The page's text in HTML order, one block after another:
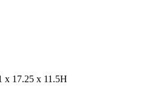
x 17.25 x 11.5H